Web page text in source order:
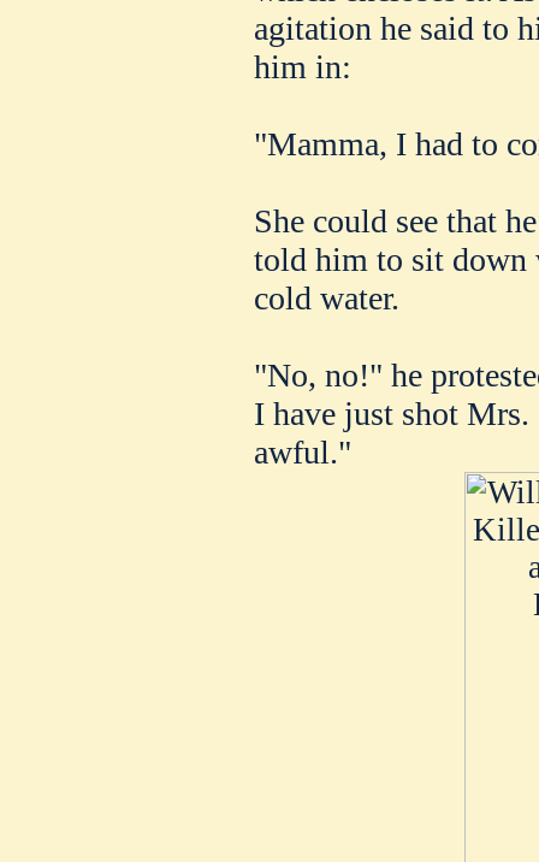
agitation he said to
him in:
"Mamma, I had to
She could see that
told him to sit down
cold water.
"No, no!" he
I have just shot
awful."